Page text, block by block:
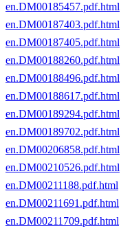
en.DM00185457.pdf.html
en.DM00187403.pdf.html
en.DM00187405.pdf.html
en.DM00188260.pdf.html
en.DM00188496.pdf.html
en.DM00188617.pdf.html
en.DM00189294.pdf.html
en.DM00189702.pdf.html
en.DM00206858.pdf.html
en.DM00210526.pdf.html
en.DM00211188.pdf.html
en.DM00211691.pdf.html
en.DM00211709.pdf.html